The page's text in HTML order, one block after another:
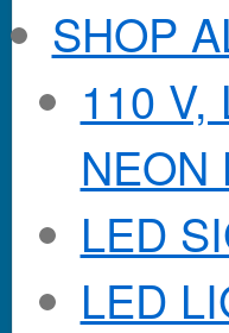
SHOP
110 V,
NEON
LED
LED